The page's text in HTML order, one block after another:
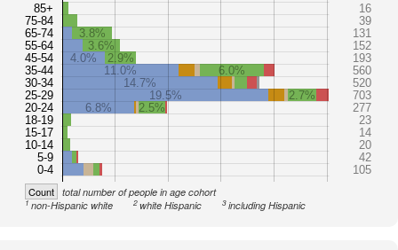
85+
75-84
65-74
55-64
45-54
35-44
30-34
25-29
20-24
18-19
15-17
10-14
5-9
0-4
16
39
3.8%
131
3.6%
152
4.0%
2.9%
193
11.0%
6.0%
560
14.7%
520
19.5%
2.7%
703
6.8%
2.5%
277
23
14
20
42
105
Count total number of people in age cohort
1non-Hispanic white 2white Hispanic 3including Hispanic